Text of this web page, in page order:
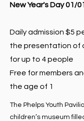
New Year's Day 01/
Daily admission $5
the presentation of
for up to 4 people
Free for members
the age of 1
The Phelps Youth
children’s museum